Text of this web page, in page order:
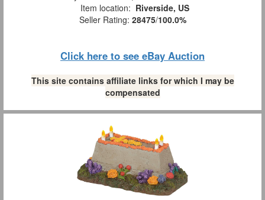
Item location: Riverside, US
Seller Rating: 28475/100.0%
Click here to see eBay Auction
This site contains affiliate links for which I may be
compensated